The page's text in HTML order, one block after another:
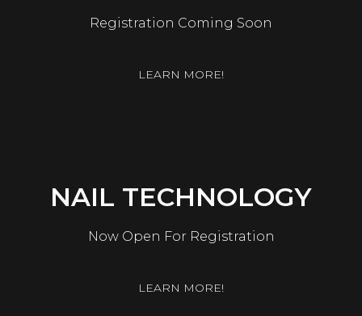
Registration Coming Soon
LEARN MORE!
NAIL TECHNOLOGY
Now Open For Registration
LEARN MORE!